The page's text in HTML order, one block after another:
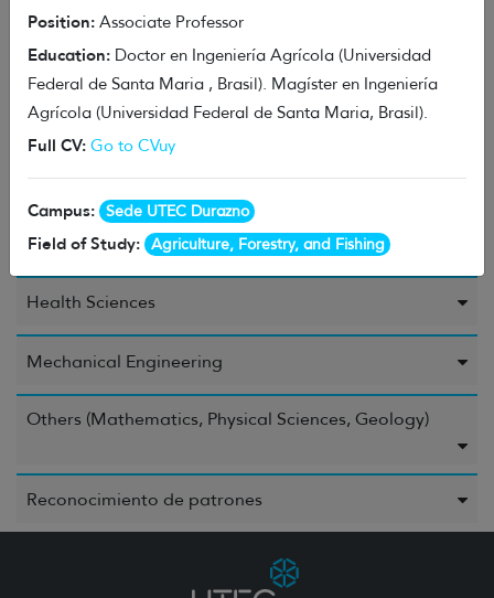
Information Engineering
Energy
Environment
Food and Beverages
Health Sciences
Mechanical Engineering
Others (Mathematics, Physical Sciences, Geology)
Reconocimiento de patrones
Position: Associate Professor
Education: Doctor en Ingeniería Agrícola (Universidad
Federal de Santa Maria , Brasil). Magíster en Ingeniería
Agrícola (Universidad Federal de Santa Maria, Brasil).
Full CV: Go to CVuy
Campus: Sede UTEC Durazno
Field of Study: Agriculture, Forestry, and Fishing